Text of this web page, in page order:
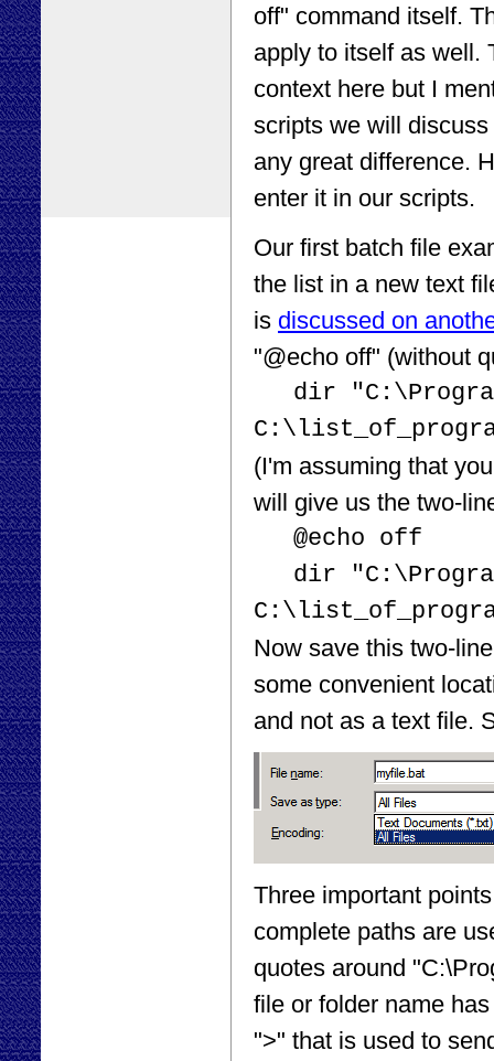
off" command itself.
apply to itself as well.
context here but I
scripts we will
any great difference.
enter it in our scripts.
Our first batch file
the list in a new text
is discussed on
"@echo off" (without
dir
(I'm assuming that
will give us the two-
@echo off
dir
Now save this two-
some convenient
and not as a text file.
Three important
complete paths are
quotes around
file or folder name
">" that is used to